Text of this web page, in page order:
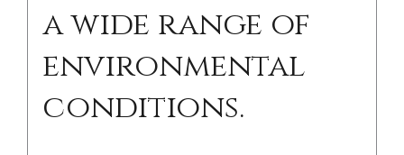
a wide range of
environmental
conditions.